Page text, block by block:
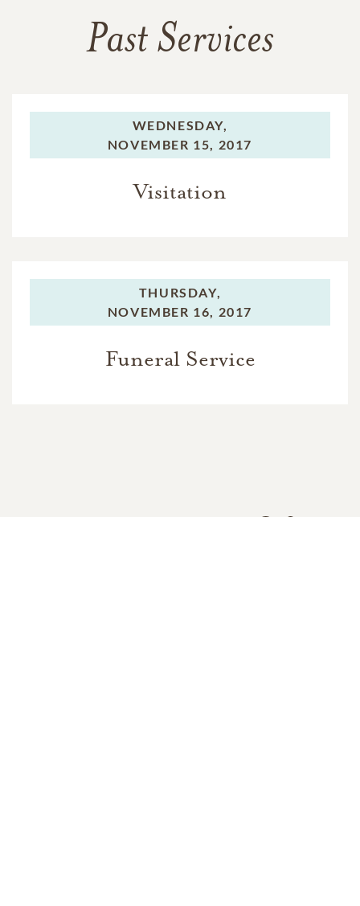
Past Services
WEDNESDAY,
NOVEMBER 15, 2017
Visitation
THURSDAY,
NOVEMBER 16, 2017
Funeral Service